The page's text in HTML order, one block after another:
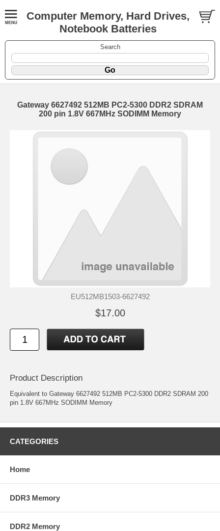
Computer Memory, Hard Drives,
Notebook Batteries
Search
Gateway 6627492 512MB PC2-5300 DDR2 SDRAM
200 pin 1.8V 667MHz SODIMM Memory
EU512MB1503-6627492
$17.00
Product Description
Equivalent to Gateway 6627492 512MB PC2-5300 DDR2 SDRAM 200
pin 1.8V 667MHz SODIMM Memory
CATEGORIES
Home
DDR3 Memory
DDR2 Memory